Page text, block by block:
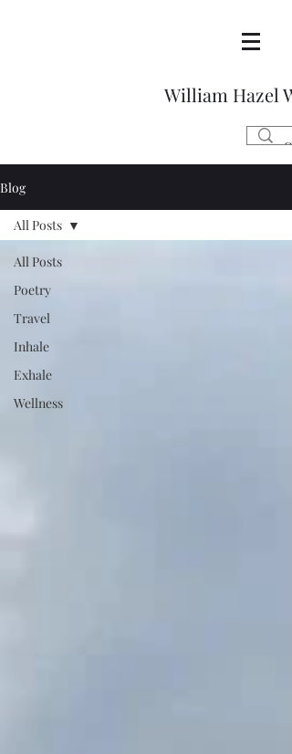
William Hazel
Blog
All Posts
Poetry
Travel
Inhale
Exhale
Wellness
All Posts